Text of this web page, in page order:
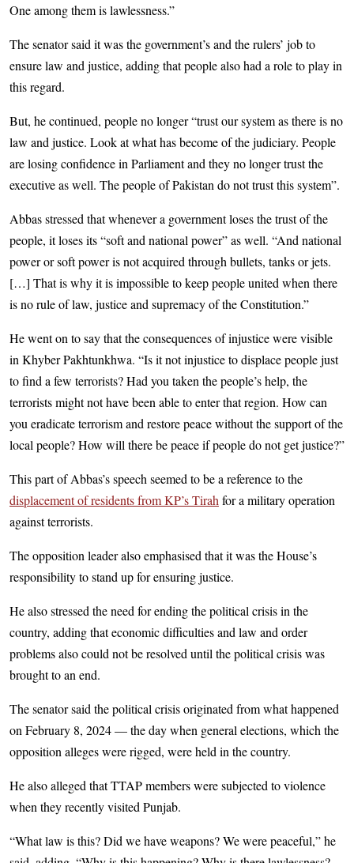
One among them is lawlessness.”
The senator said it was the government’s and the rulers’ job to
ensure law and justice, adding that people also had a role to play in
this regard.
But, he continued, people no longer “trust our system as there is no
law and justice. Look at what has become of the judiciary. People
are losing confidence in Parliament and they no longer trust the
executive as well. The people of Pakistan do not trust this system”.
Abbas stressed that whenever a government loses the trust of the
people, it loses its “soft and national power” as well. “And national
power or soft power is not acquired through bullets, tanks or jets.
[…] That is why it is impossible to keep people united when there
is no rule of law, justice and supremacy of the Constitution.”
He went on to say that the consequences of injustice were visible
in Khyber Pakhtunkhwa. “Is it not injustice to displace people just
to find a few terrorists? Had you taken the people’s help, the
terrorists might not have been able to enter that region. How can
you eradicate terrorism and restore peace without the support of the
local people? How will there be peace if people do not get justice?”
This part of Abbas’s speech seemed to be a reference to the
displacement of residents from KP’s Tirah for a military operation
against terrorists.
The opposition leader also emphasised that it was the House’s
responsibility to stand up for ensuring justice.
He also stressed the need for ending the political crisis in the
country, adding that economic difficulties and law and order
problems also could not be resolved until the political crisis was
brought to an end.
The senator said the political crisis originated from what happened
on February 8, 2024 — the day when general elections, which the
opposition alleges were rigged, were held in the country.
He also alleged that TTAP members were subjected to violence
when they recently visited Punjab.
“What law is this? Did we have weapons? We were peaceful,” he